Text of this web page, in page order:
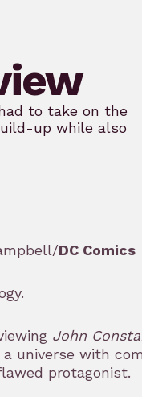
to take on the
up while also
DC Comics
John
universe with
protagonist.